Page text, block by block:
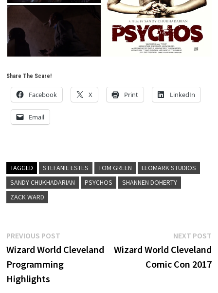
Share The Scare!
Facebook X Print LinkedIn
Email
TAGGED STEFANIE ESTES TOM GREEN
LEOMARK STUDIOS
SANDY CHUKHADARIAN
PSYCHOS
SHANNEN DOHERTY
ZACK WARD
Post
navigation
PREVIOUS POSTPrevious
post:
Wizard World Cleveland
Programming
Highlights
NEXT POST
Wizard World Cleveland
Comic Con 2017